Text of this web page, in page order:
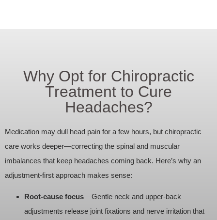
Why Opt for Chiropractic
Treatment to Cure
Headaches?
Medication may dull head pain for a few hours, but chiropractic
care works deeper—correcting the spinal and muscular
imbalances that keep headaches coming back. Here’s why an
adjustment‑first approach makes sense:
Root‑cause focus – Gentle neck and upper‑back
adjustments release joint fixations and nerve irritation that